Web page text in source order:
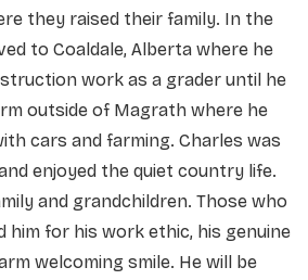
they raised their family. In the
to Coaldale, Alberta where he
work as a grader until he
outside of Magrath where he
cars and farming. Charles was
enjoyed the quiet country life.
and grandchildren. Those who
him for his work ethic, his genuine
welcoming smile. He will be